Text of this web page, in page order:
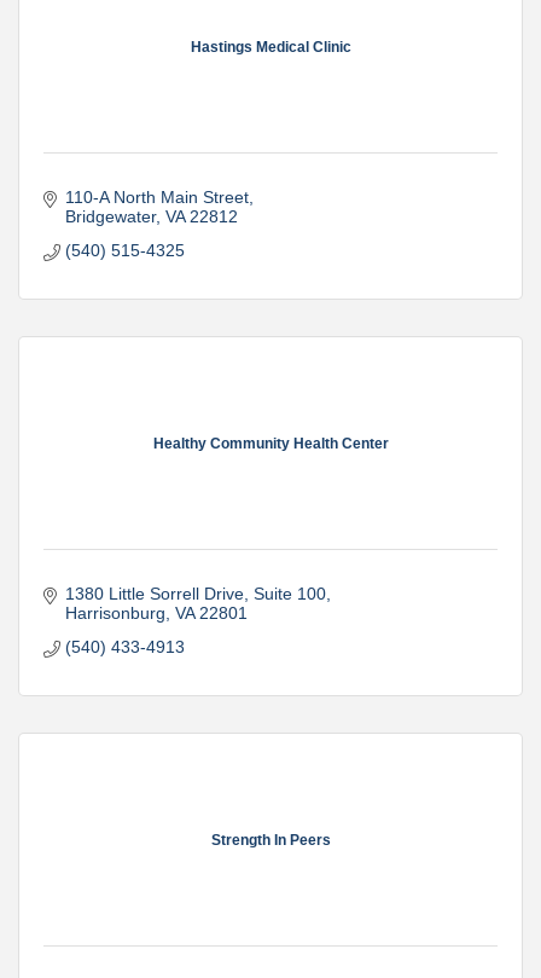
Hastings Medical Clinic
110-A North Main Street
Bridgewater VA 22812
(540) 515-4325
Healthy Community Health Center
1380 Little Sorrell Drive Suite 100
Harrisonburg VA 22801
(540) 433-4913
Strength In Peers